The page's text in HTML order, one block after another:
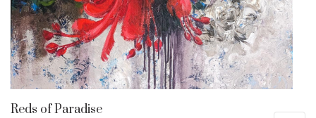
Reds of Paradise